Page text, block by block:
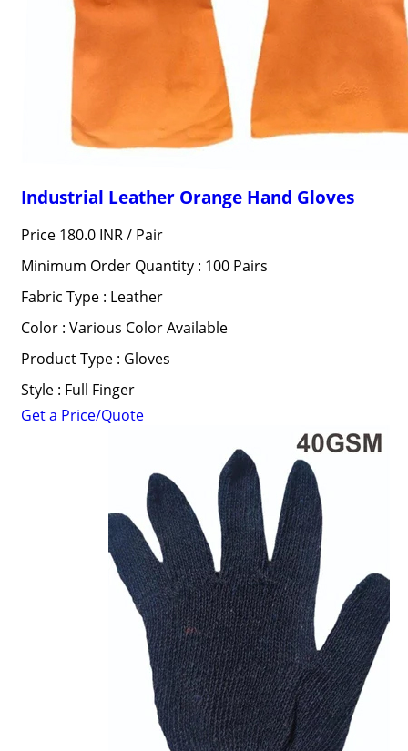
Industrial Leather Orange Hand Gloves
Price 180.0 INR / Pair
Minimum Order Quantity : 100 Pairs
Fabric Type : Leather
Color : Various Color Available
Product Type : Gloves
Style : Full Finger
Get a Price/Quote